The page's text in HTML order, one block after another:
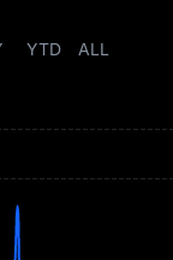
YTD ALL